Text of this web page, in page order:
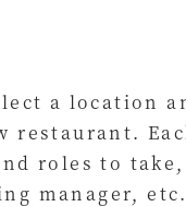
a location
restaurant.
roles to
manager,